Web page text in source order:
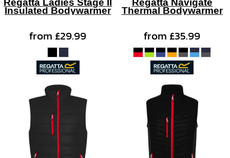
Insulated Bodywarmer
from£29.99
Thermal Bodywarmer
from£35.99